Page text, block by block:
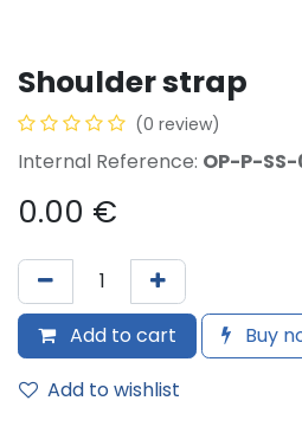
Shoulder strap
(0 review)
Internal Reference: OP-P-
0.00 €
Add to cart
Buy
Add to wishlist